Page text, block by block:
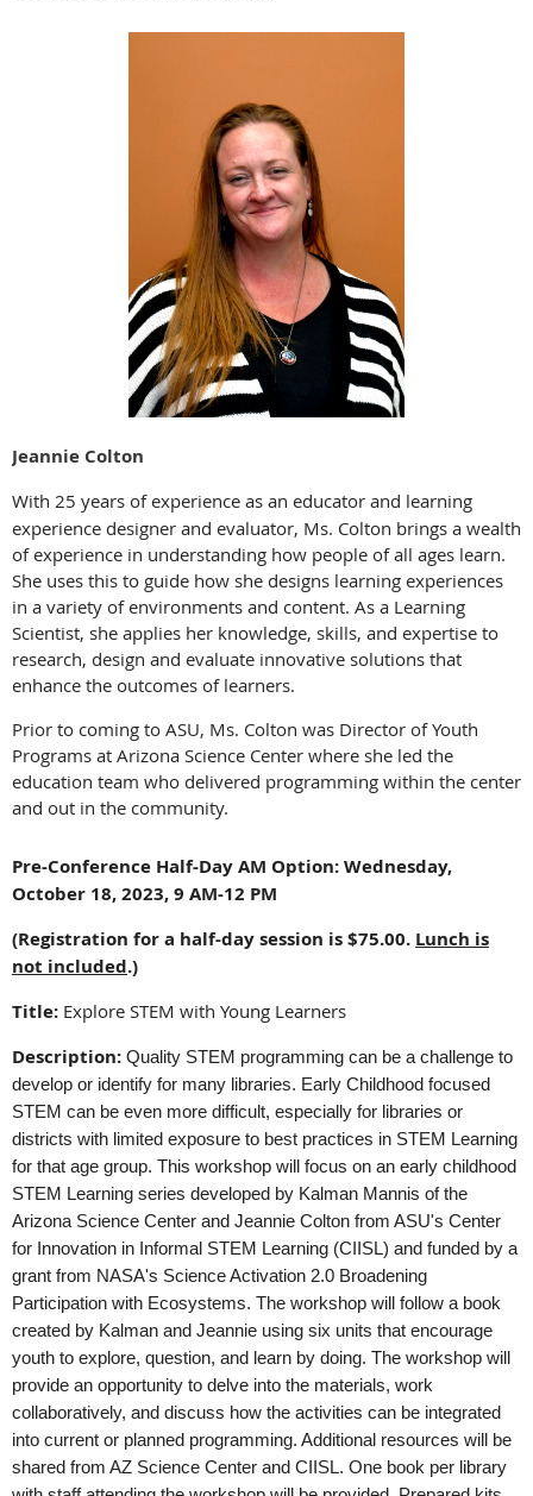
Jeannie Colton
With 25 years of experience as an educator and learning
experience designer and evaluator, Ms. Colton brings a wealth
of experience in understanding how people of all ages learn.
She uses this to guide how she designs learning experiences
in a variety of environments and content. As a Learning
Scientist, she applies her knowledge, skills, and expertise to
research, design and evaluate innovative solutions that
enhance the outcomes of learners.
Prior to coming to ASU, Ms. Colton was Director of Youth
Programs at Arizona Science Center where she led the
education team who delivered programming within the center
and out in the community.
Pre-Conference Half-Day AM Option: Wednesday,
October 18, 2023, 9 AM-12 PM
(Registration for a half-day session is $75.00. Lunch is
not included.)
Title: Explore STEM with Young Learners
Description: Quality STEM programming can be a challenge to
develop or identify for many libraries. Early Childhood focused
STEM can be even more difficult, especially for libraries or
districts with limited exposure to best practices in STEM Learning
for that age group. This workshop will focus on an early childhood
STEM Learning series developed by Kalman Mannis of the
Arizona Science Center and Jeannie Colton from ASU's Center
for Innovation in Informal STEM Learning (CIISL) and funded by a
grant from NASA's Science Activation 2.0 Broadening
Participation with Ecosystems. The workshop will follow a book
created by Kalman and Jeannie using six units that encourage
youth to explore, question, and learn by doing. The workshop will
provide an opportunity to delve into the materials, work
collaboratively, and discuss how the activities can be integrated
into current or planned programming. Additional resources will be
shared from AZ Science Center and CIISL. One book per library